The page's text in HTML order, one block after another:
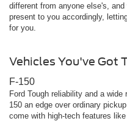
different from anyone else's,
present to you accordingly,
for you.
Vehicles You've Got
F-150
Ford Tough reliability and a
150 an edge over ordinary
come with high-tech features